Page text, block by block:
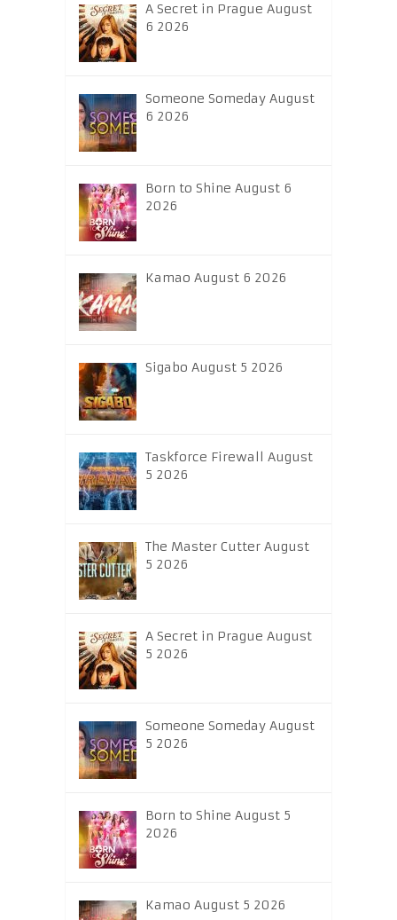
A Secret in Prague August
6 2026
Someone Someday August
6 2026
Born to Shine August 6
2026
Kamao August 6 2026
Sigabo August 5 2026
Taskforce Firewall August
5 2026
The Master Cutter August
5 2026
A Secret in Prague August
5 2026
Someone Someday August
5 2026
Born to Shine August 5
2026
Kamao August 5 2026